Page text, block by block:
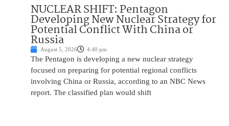
NUCLEAR SHIFT: Pentagon
Developing New Nuclear Strategy for
Potential Conflict With China or
Russia
August 5, 2026 4:40 pm
The Pentagon is developing a new nuclear strategy
focused on preparing for potential regional conflicts
involving China or Russia, according to an NBC News
report. The classified plan would shift